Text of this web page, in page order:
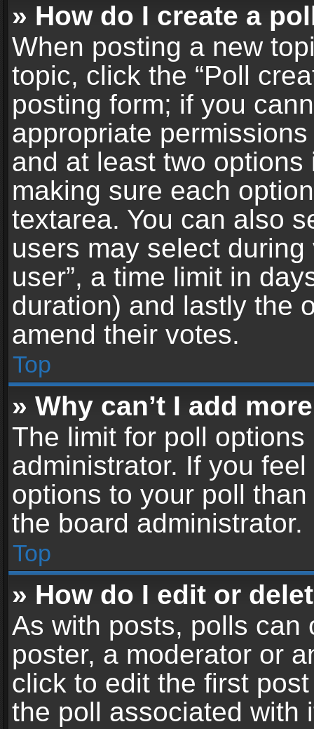
» How do I create a
When posting a new
topic, click the “Poll
posting form; if you
appropriate
and at least two
making sure each
textarea. You can also
users may select
user”, a time limit in
duration) and lastly the
amend their votes.
Top
» Why can’t I add
The limit for poll
administrator. If you
options to your poll
the board administrator.
Top
» How do I edit or
As with posts, polls can
poster, a moderator or
click to edit the first
the poll associated with